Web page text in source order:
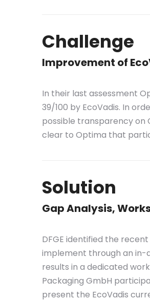
Challenge
Improvement of
In their last assessment
39/100 by EcoVadis. In
possible transparency on
clear to Optima that
Solution
Gap Analysis,
DFGE identified the
implement through an in-
results in a dedicated
Packaging GmbH
present the EcoVadis